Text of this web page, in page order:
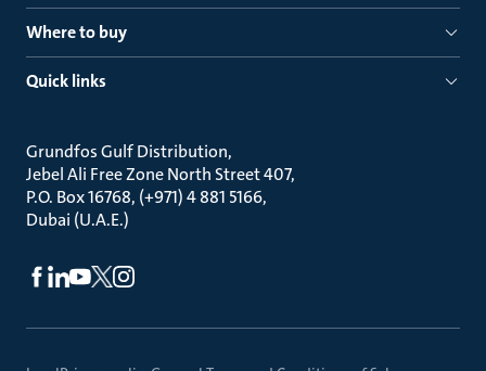
Where to buy
Quick links
Grundfos Gulf Distribution
Jebel Ali Free Zone North Street 407
P.O. Box 16768, (+971) 4 881 5166
Dubai (U.A.E.)